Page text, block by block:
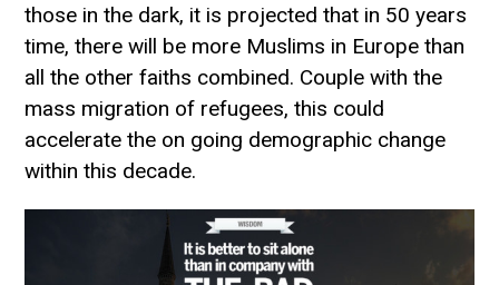
those in the dark, it is projected that in 50 years
time, there will be more Muslims in Europe than
all the other faiths combined. Couple with the
mass migration of refugees, this could
accelerate the on going demographic change
within this decade.